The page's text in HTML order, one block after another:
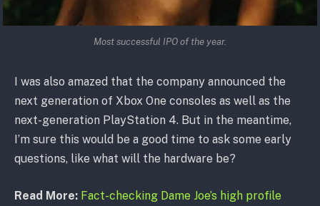
Most successful IPO of the year.
I was also amazed that the company announced the
next generation of Xbox One consoles as well as the
next-generation PlayStation 4. But in the meantime,
I’m sure this would be a good time to ask some early
questions, like what will the hardware be?
Read More: Fact-checking Dame Joe’s high profile